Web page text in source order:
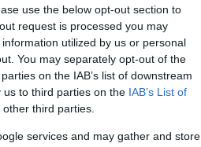
use the below opt-out section to
request is processed you may
utilized by us or personal
You may separately opt-out of the
on the IAB’s list of downstream
to third parties on the IAB’s List of
third parties.
services and may gather and store
for the